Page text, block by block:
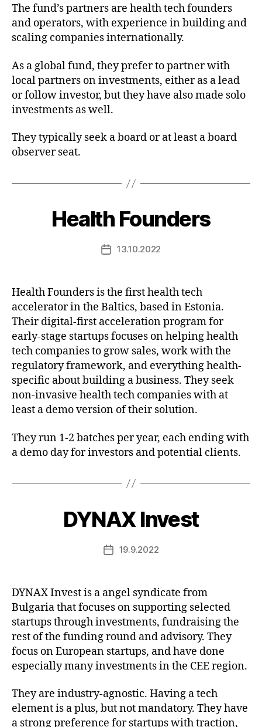
The fund’s partners are health tech founders
and operators, with experience in building and
scaling companies internationally.
As a global fund, they prefer to partner with
local partners on investments, either as a lead
or follow investor, but they have also made solo
investments as well.
They typically seek a board or at least a board
observer seat.
Health Founders
Post13.10.2022
Health Founders is the first health tech
accelerator in the Baltics, based in Estonia.
Their digital-first acceleration program for
early-stage startups focuses on helping health
tech companies to grow sales, work with the
regulatory framework, and everything health-
specific about building a business. They seek
non-invasive health tech companies with at
least a demo version of their solution.
They run 1-2 batches per year, each ending with
a demo day for investors and potential clients.
DYNAX Invest
Post19.9.2022
DYNAX Invest is a angel syndicate from
Bulgaria that focuses on supporting selected
startups through investments, fundraising the
rest of the funding round and advisory. They
focus on European startups, and have done
especially many investments in the CEE region.
They are industry-agnostic. Having a tech
element is a plus, but not mandatory. They have
a strong preference for startups with traction,